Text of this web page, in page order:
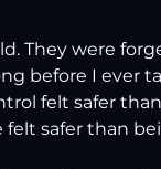
They were
before I ever
felt safer
safer than